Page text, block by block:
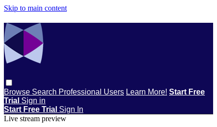
Skip to main content
Browse Search Professional Users Learn More! Start Free
Trial Sign in
Start Free Trial Sign In
Live stream preview